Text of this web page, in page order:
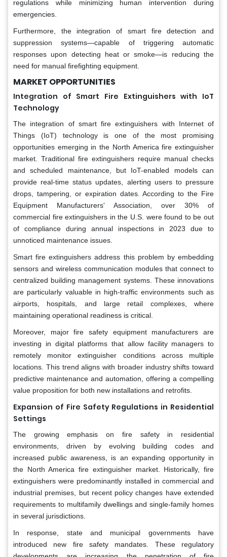
regulations while minimizing human intervention during
emergencies.
Furthermore, the integration of smart fire detection and
suppression systems—capable of triggering automatic
responses upon detecting heat or smoke—is reducing the
need for manual firefighting equipment.
MARKET OPPORTUNITIES
Integration of Smart Fire Extinguishers with IoT
Technology
The integration of smart fire extinguishers with Internet of
Things (IoT) technology is one of the most promising
opportunities emerging in the North America fire extinguisher
market. Traditional fire extinguishers require manual checks
and scheduled maintenance, but IoT-enabled models can
provide real-time status updates, alerting users to pressure
drops, tampering, or expiration dates. According to the Fire
Equipment Manufacturers' Association, over 30% of
commercial fire extinguishers in the U.S. were found to be out
of compliance during annual inspections in 2023 due to
unnoticed maintenance issues.
Smart fire extinguishers address this problem by embedding
sensors and wireless communication modules that connect to
centralized building management systems. These innovations
are particularly valuable in high-traffic environments such as
airports, hospitals, and large retail complexes, where
maintaining operational readiness is critical.
Moreover, major fire safety equipment manufacturers are
investing in digital platforms that allow facility managers to
remotely monitor extinguisher conditions across multiple
locations. This trend aligns with broader industry shifts toward
predictive maintenance and automation, offering a compelling
value proposition for both new installations and retrofits.
Expansion of Fire Safety Regulations in Residential
Settings
The growing emphasis on fire safety in residential
environments, driven by evolving building codes and
increased public awareness, is an expanding opportunity in
the North America fire extinguisher market. Historically, fire
extinguishers were predominantly installed in commercial and
industrial premises, but recent policy changes have extended
requirements to multifamily dwellings and single-family homes
in several jurisdictions.
In response, state and municipal governments have
introduced new fire safety mandates. These regulatory